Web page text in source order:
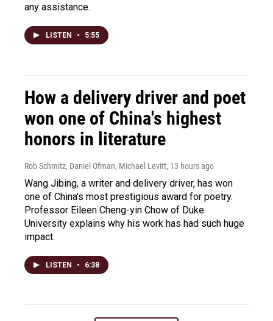
any assistance.
LISTEN • 5:55
How a delivery driver and poet
won one of China's highest
honors in literature
Rob Schmitz, Daniel Ofman, Michael Levitt, 13 hours ago
Wang Jibing, a writer and delivery driver, has won
one of China's most prestigious award for poetry.
Professor Eileen Cheng-yin Chow of Duke
University explains why his work has had such huge
impact.
LISTEN • 6:38